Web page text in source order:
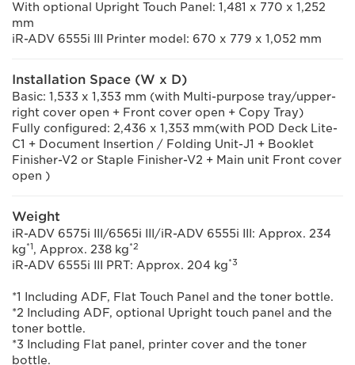
With optional Upright Touch Panel: 1,481 x 770 x 1,252
mm
iR-ADV 6555i III Printer model: 670 x 779 x 1,052 mm
Installation Space (W x D)
Basic: 1,533 x 1,353 mm (with Multi-purpose tray/upper-
right cover open + Front cover open + Copy Tray)
Fully configured: 2,436 x 1,353 mm(with POD Deck Lite-
C1 + Document Insertion / Folding Unit-J1 + Booklet
Finisher-V2 or Staple Finisher-V2 + Main unit Front cover
open )
Weight
iR-ADV 6575i III/6565i III/iR-ADV 6555i III: Approx. 234
kg*1, Approx. 238 kg*2
iR-ADV 6555i III PRT: Approx. 204 kg*3
*1 Including ADF, Flat Touch Panel and the toner bottle.
*2 Including ADF, optional Upright touch panel and the
toner bottle.
*3 Including Flat panel, printer cover and the toner
bottle.